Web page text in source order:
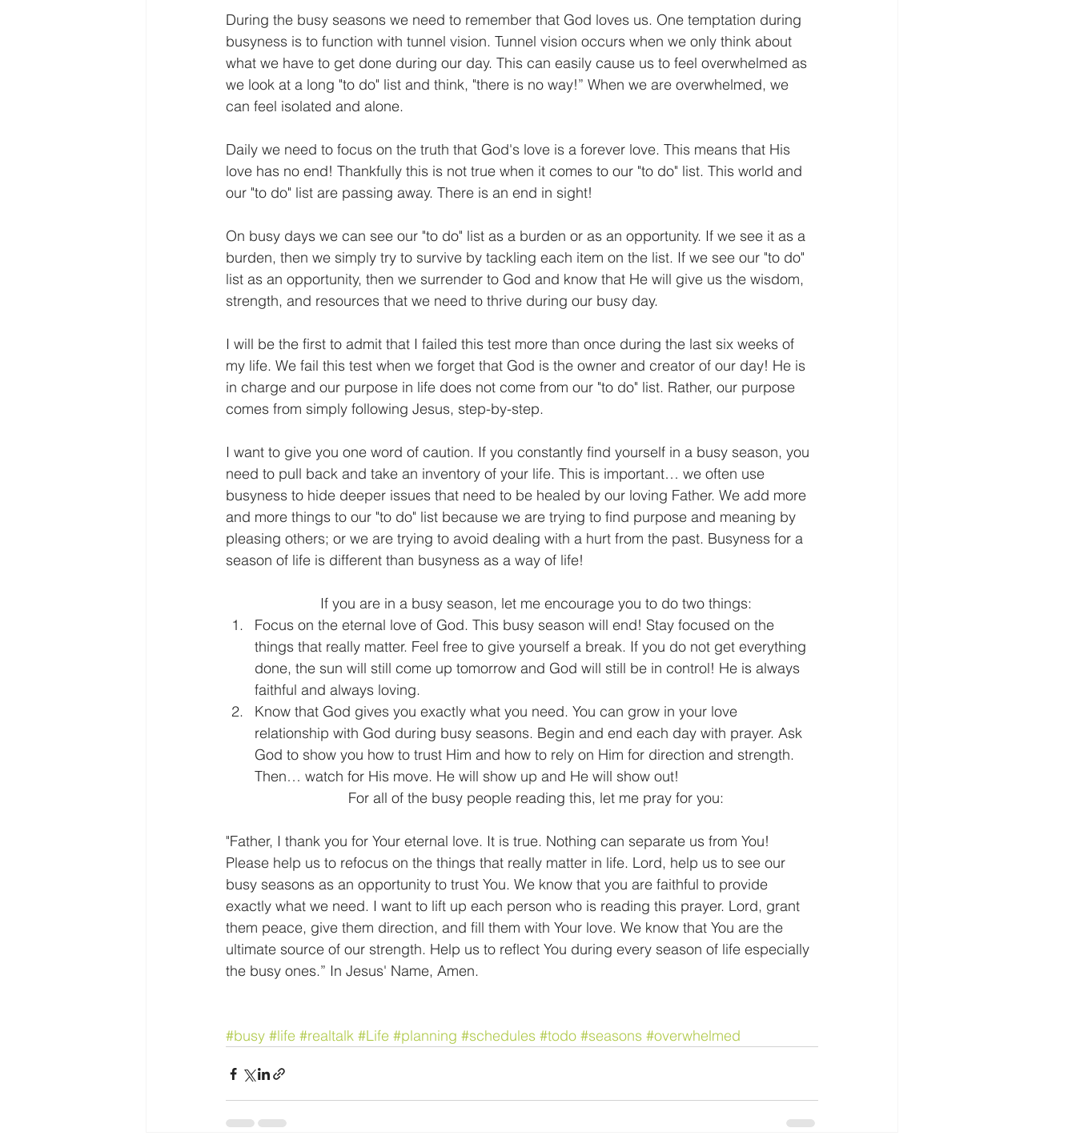
During the busy seasons we need to remember that God loves us. One temptation during
busyness is to function with tunnel vision. Tunnel vision occurs when we only think about
what we have to get done during our day. This can easily cause us to feel overwhelmed as
we look at a long "to do" list and think, "there is no way!” When we are overwhelmed, we
can feel isolated and alone.
Daily we need to focus on the truth that God's love is a forever love. This means that His
love has no end! Thankfully this is not true when it comes to our "to do" list. This world and
our "to do" list are passing away. There is an end in sight!
On busy days we can see our "to do" list as a burden or as an opportunity. If we see it as a
burden, then we simply try to survive by tackling each item on the list. If we see our "to do"
list as an opportunity, then we surrender to God and know that He will give us the wisdom,
strength, and resources that we need to thrive during our busy day.
I will be the first to admit that I failed this test more than once during the last six weeks of
my life. We fail this test when we forget that God is the owner and creator of our day! He is
in charge and our purpose in life does not come from our "to do" list. Rather, our purpose
comes from simply following Jesus, step-by-step.
I want to give you one word of caution. If you constantly find yourself in a busy season, you
need to pull back and take an inventory of your life. This is important… we often use
busyness to hide deeper issues that need to be healed by our loving Father. We add more
and more things to our "to do" list because we are trying to find purpose and meaning by
pleasing others; or we are trying to avoid dealing with a hurt from the past. Busyness for a
season of life is different than busyness as a way of life!
        If you are in a busy season, let me encourage you to do two things:
Focus on the eternal love of God. This busy season will end! Stay focused on the
things that really matter. Feel free to give yourself a break. If you do not get everything
done, the sun will still come up tomorrow and God will still be in control! He is always
faithful and always loving.
Know that God gives you exactly what you need. You can grow in your love
relationship with God during busy seasons. Begin and end each day with prayer. Ask
God to show you how to trust Him and how to rely on Him for direction and strength.
Then… watch for His move. He will show up and He will show out!
       For all of the busy people reading this, let me pray for you:
"Father, I thank you for Your eternal love. It is true. Nothing can separate us from You!
Please help us to refocus on the things that really matter in life. Lord, help us to see our
busy seasons as an opportunity to trust You. We know that you are faithful to provide
exactly what we need. I want to lift up each person who is reading this prayer. Lord, grant
them peace, give them direction, and fill them with Your love. We know that You are the
ultimate source of our strength. Help us to reflect You during every season of life especially
the busy ones.” In Jesus' Name, Amen.
#busy #life #realtalk #Life #planning #schedules #todo #seasons #overwhelmed